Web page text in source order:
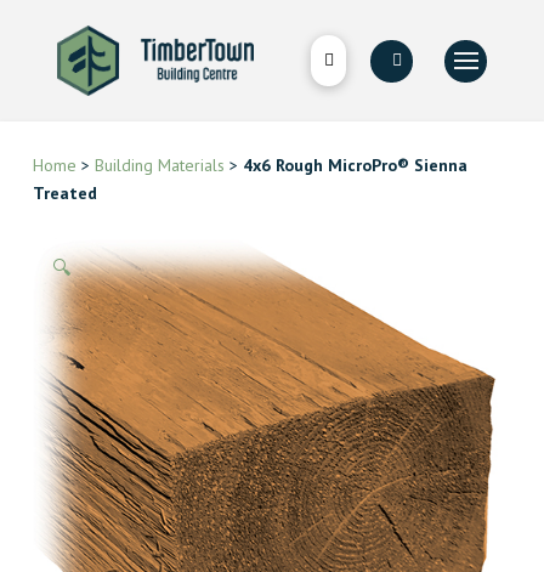
Home > Building Materials > 4x6 Rough MicroPro® Sienna
Treated
🔍